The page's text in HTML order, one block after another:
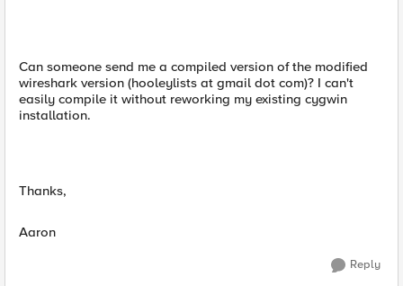
Can someone send me a compiled version of the modified
wireshark version (hooleylists at gmail dot com)? I can't
easily compile it without reworking my existing cygwin
installation.
Thanks,
Aaron
Reply